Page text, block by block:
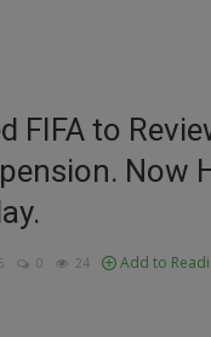
FIFA to
Now
0 24 Add to